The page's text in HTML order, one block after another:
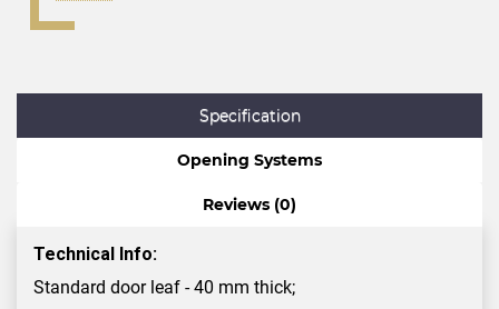
Specification
Opening Systems
Reviews (0)
Technical Info:
Standard door leaf - 40 mm thick;